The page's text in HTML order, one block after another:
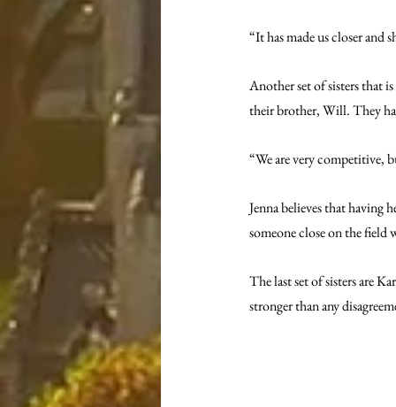
“It has made us closer and
Another set of sisters that
their brother, Will. They
“We are very competitive,
Jenna believes that having
someone close on the field
The last set of sisters are
stronger than any